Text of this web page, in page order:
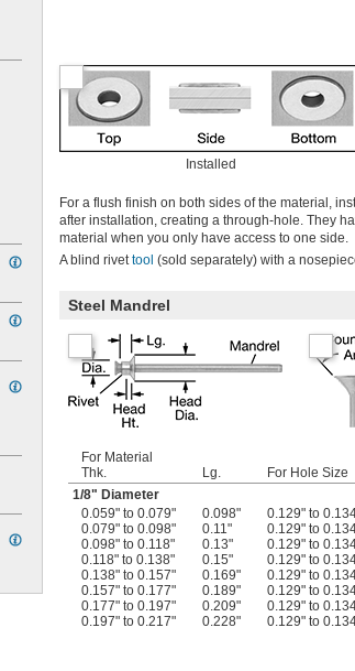
Installed
For a flush finish on both sides of the material,
after installation, creating a through-hole. They
material when you only have access to one side.
A blind rivettool (sold separately) with a
Steel Mandrel
For Material
Thk.
Lg. For Hole Size
1/8" Diameter
0.059" to 0.079"
0.098" 0.129" to
0.079" to 0.098"
0.11" 0.129" to
0.098" to 0.118"
0.13" 0.129" to
0.118" to 0.138"
0.15" 0.129" to
0.138" to 0.157"
0.169" 0.129" to
0.157" to 0.177"
0.189" 0.129" to
0.177" to 0.197"
0.209" 0.129" to
0.197" to 0.217"
0.228" 0.129" to